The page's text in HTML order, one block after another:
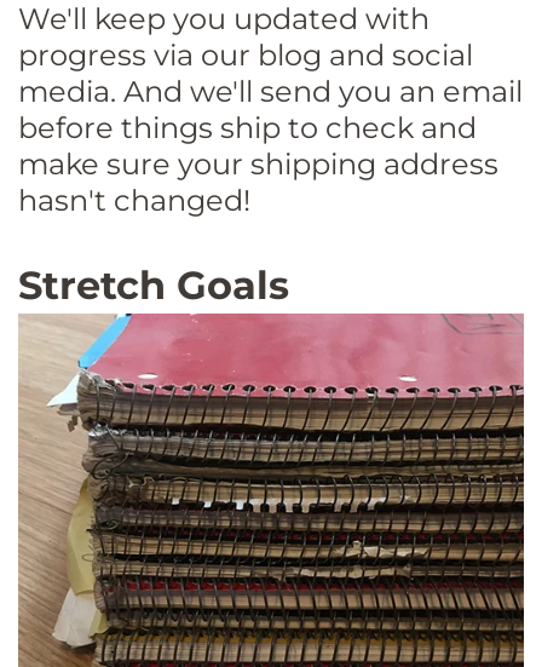
We'll keep you updated with
progress via our blog and social
media. And we'll send you an email
before things ship to check and
make sure your shipping address
hasn't changed!
Stretch Goals